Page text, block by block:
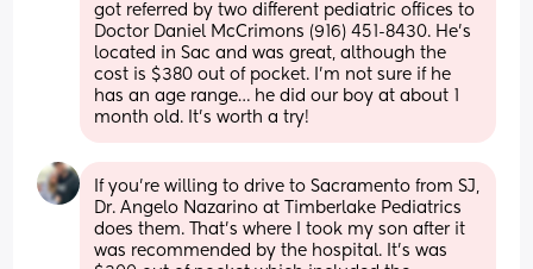
got referred by two different pediatric offices to
Doctor Daniel McCrimons (916) 451-8430. He’s
located in Sac and was great, although the
cost is $380 out of pocket. I’m not sure if he
has an age range… he did our boy at about 1
month old. It’s worth a try!
If you’re willing to drive to Sacramento from SJ,
Dr. Angelo Nazarino at Timberlake Pediatrics
does them. That’s where I took my son after it
was recommended by the hospital. It’s was